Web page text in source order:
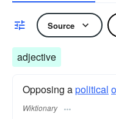
Source
adjective
Opposing apolitical
Wiktionary